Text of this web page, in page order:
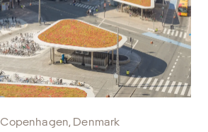
Copenhagen, Denmark